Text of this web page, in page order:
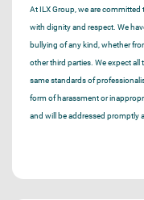
At ILX Group, we are committed
with dignity and respect. We
bullying of any kind, whether
other third parties. We expect
same standards of
form of harassment or
and will be addressed promptly